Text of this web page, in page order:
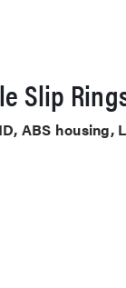
Slip
ABS housing,